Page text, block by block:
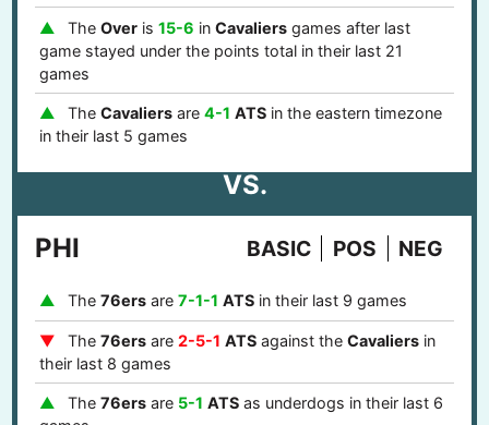
The Overis 15-6 in Cavaliersgames after last
game stayed under the points total in their last 21
games
The Cavaliersare 4-1 ATSin the eastern timezone
in their last 5 games
VS.
PHI
BASIC POS NEG
The 76ersare 7-1-1 ATSin their last 9 games
The 76ersare 2-5-1 ATSagainst the Cavaliersin
their last 8 games
The 76ersare 5-1 ATSas underdogs in their last 6